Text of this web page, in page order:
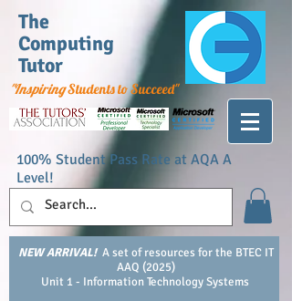
The
Computing
Tutor
"InspiringStudents to Succeed"
100% Student Pass Rate at AQA A
Level!
NEW ARRIVAL!A set of resources for the BTEC IT
AAQ (2025)
Unit 1 - Information Technology Systems